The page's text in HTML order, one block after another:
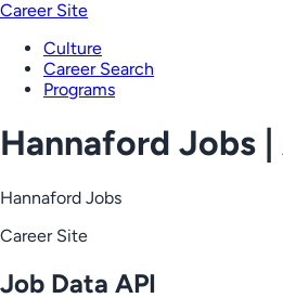
Career Site
Culture
Career Search
Programs
Hannaford Jobs
Hannaford Jobs
Career Site
Job Data API